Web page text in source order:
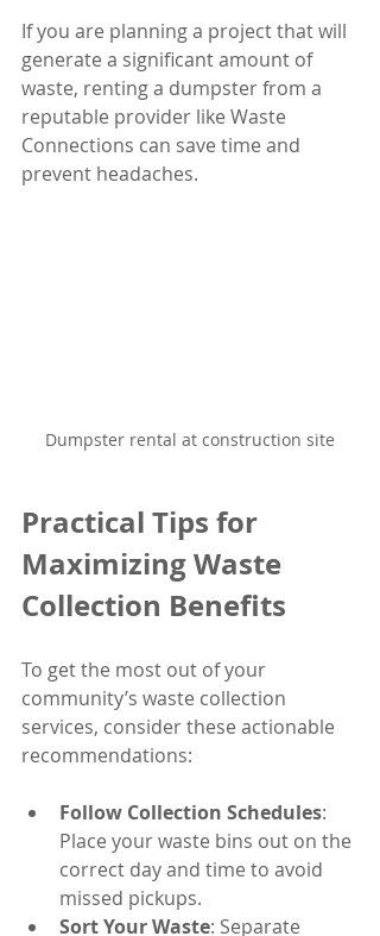
If you are planning a project that will
generate a significant amount of
waste, renting a dumpster from a
reputable provider like Waste
Connections can save time and
prevent headaches.
Dumpster rental at construction site
Practical Tips for
Maximizing Waste
Collection Benefits
To get the most out of your
community’s waste collection
services, consider these actionable
recommendations:
Follow Collection Schedules:
Place your waste bins out on the
correct day and time to avoid
missed pickups.
Sort Your Waste: Separate